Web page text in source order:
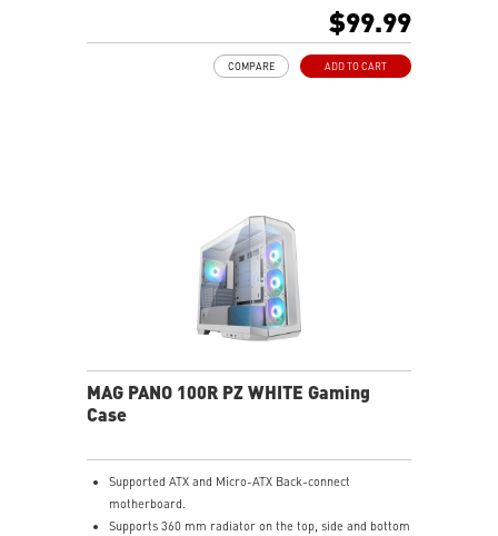
reverse blade fans on the side ensure an unobstructed
Upgrade Airflow Layout: Supports up to 10 fans, a
360mm radiator on top and a 120mm radiator at rear.
The lower chamber, surrounded by vents, further
enhances heat dissipation for optimal performance.
$99.99
ADD TO CART
COMPARE
MAG PANO 100R PZ WHITE Gaming
Case
Supported ATX and Micro-ATX Back-connect
motherboard.
Supports 360 mm radiator on the top, side and bottom